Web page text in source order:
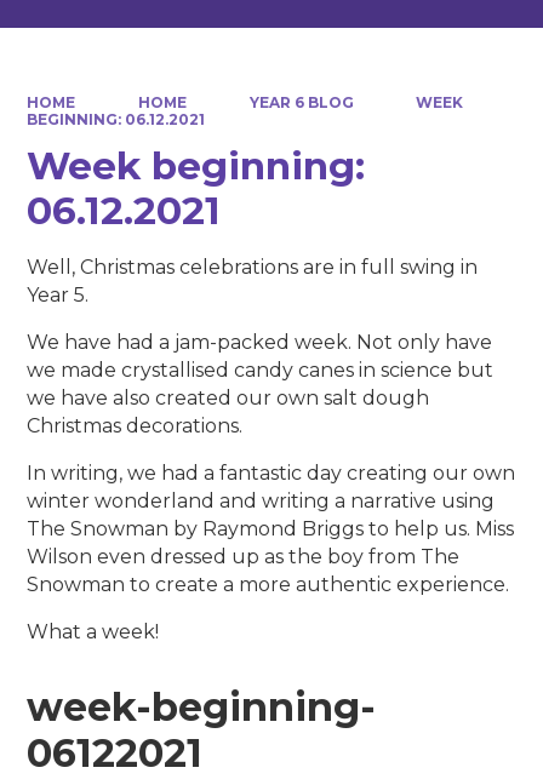
HOME HOME YEAR 6 BLOG
WEEK
BEGINNING: 06.12.2021
Week beginning:
06.12.2021
Well, Christmas celebrations are in full swing in
Year 5.
We have had a jam-packed week. Not only have
we made crystallised candy canes in science but
we have also created our own salt dough
Christmas decorations.
In writing, we had a fantastic day creating our own
winter wonderland and writing a narrative using
The Snowman by Raymond Briggs to help us. Miss
Wilson even dressed up as the boy from The
Snowman to create a more authentic experience.
What a week!
week-beginning-
06122021